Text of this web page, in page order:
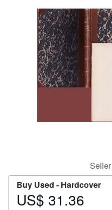
Rare Books
Art & Collectibles
Textbooks
Start Selling
Buy Used - Hardcover
Price
US$ 31.36